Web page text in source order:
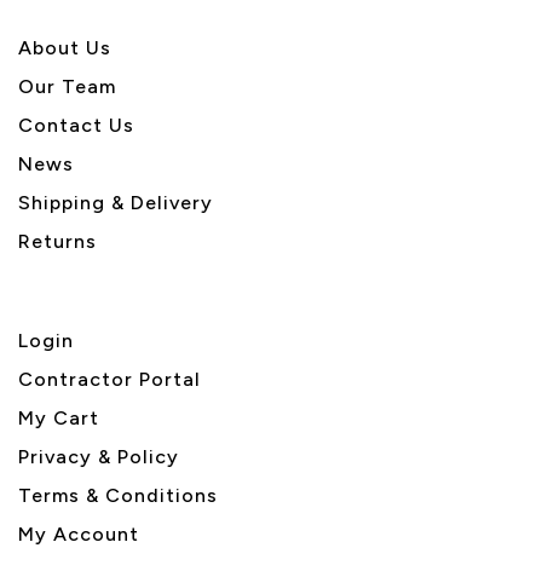
About Us
Our Team
Contact Us
News
Shipping & Delivery
Returns
Login
Contractor Portal
My Cart
Privacy & Policy
Terms & Conditions
My Account